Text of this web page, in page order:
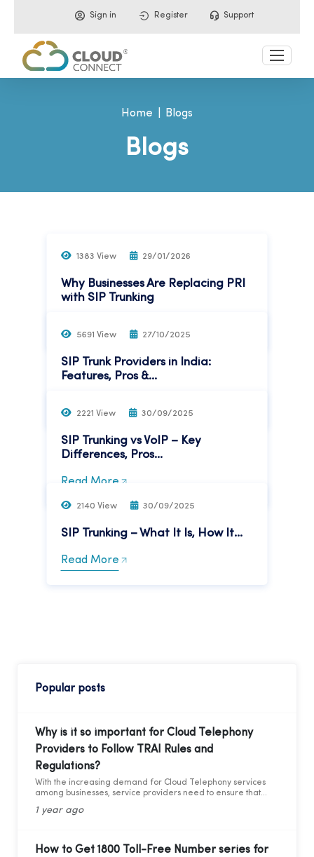
Sign in Register Support
Home Blogs
Blogs
1383 View 29/01/2026
Why Businesses Are Replacing PRI
with SIP Trunking
5691 View 27/10/2025
SIP Trunk Providers in India:
Features, Pros &...
2221 View 30/09/2025
SIP Trunking vs VoIP – Key
Differences, Pros...
Read More
2140 View 30/09/2025
SIP Trunking – What It Is, How It...
Read More
Popular posts
Why is it so important for Cloud Telephony
Providers to Follow TRAI Rules and
Regulations?
With the increasing demand for Cloud Telephony services
among businesses, service providers need to ensure that
Authority of India (TRAI). Recently TRAI has ruled out a new
forward to learning about the critical compliance update,
1 year ago
How to Get 1800 Toll-Free Number series for